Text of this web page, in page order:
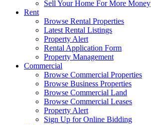
Sell Your Home For More Money
Rent
Browse Rental Properties
Latest Rental Listings
Property Alert
Rental Application Form
Property Management
Commercial
Browse Commercial Properties
Browse Business Properties
Browse Commercial Land
Browse Commercial Leases
Property Alert
Sign Up for Online Bidding